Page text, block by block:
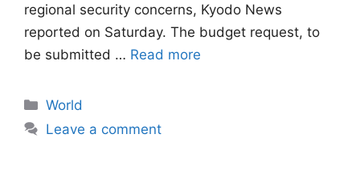
regional security concerns, Kyodo News
reported on Saturday. The budget request, to
be submitted … Read more
Categories
World
Leave a comment